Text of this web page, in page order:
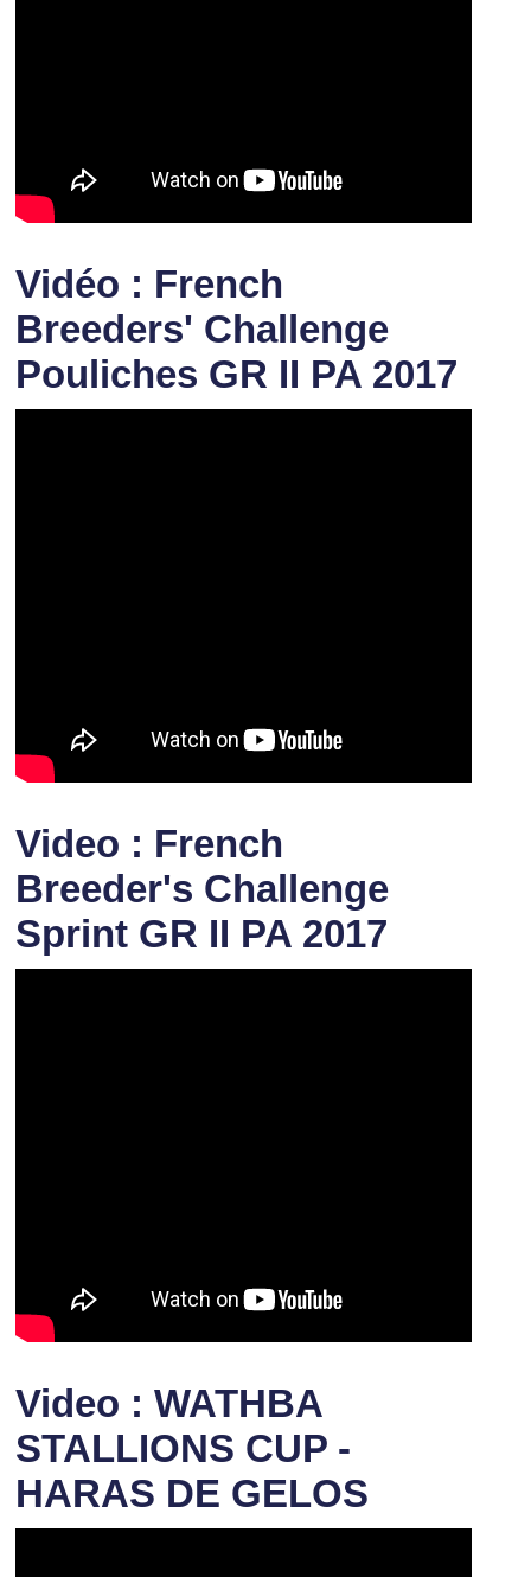
Vidéo : French
Breeders' Challenge
Pouliches GR II PA 2017
Video : French
Breeder's Challenge
Sprint GR II PA 2017
Video : WATHBA
STALLIONS CUP -
HARAS DE GELOS